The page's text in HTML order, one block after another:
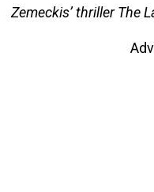
Zemeckis’ thriller The